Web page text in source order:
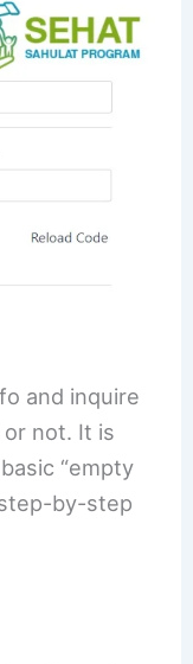
and inquire
not. It is
“empty
by-step